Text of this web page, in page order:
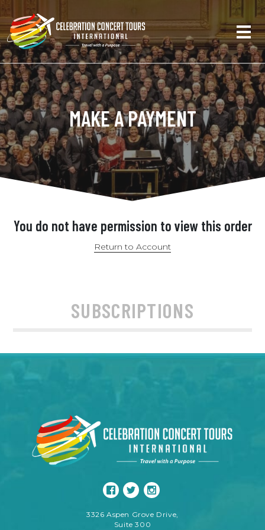
MAKE A PAYMENT
You do not have permission to view this order
Return to Account
SUBSCRIPTIONS
3326 Aspen Grove Drive,
Suite 300